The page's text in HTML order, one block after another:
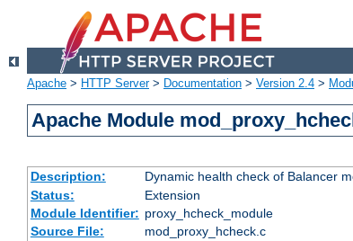
Apache > HTTP Server> Documentation > Version 2.4 >
Apache Module
Description: Dynamic health check of Balancer
Status:
Extension
Module Identifier: proxy_hcheck_module
Source File:
mod_proxy_hcheck.c